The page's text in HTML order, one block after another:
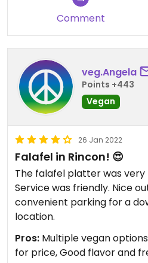
Comment
veg.Angela
Points +443
Vegan
26 Jan 2022
Falafel in Rincon! 😍
The falafel platter was very
Service was friendly. Nice
convenient parking for a
location.
Pros: Multiple vegan
for price, Good flavor and